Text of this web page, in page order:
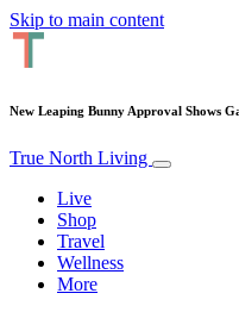
Skip to main content
New Leaping Bunny Approval Shows
True North Living
Live
Shop
Travel
Wellness
More